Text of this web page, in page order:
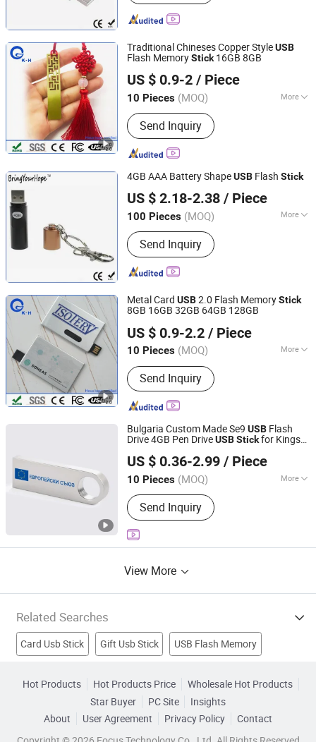
Traditional Chineses Copper StyleUSB
Flash MemoryStick16GB 8GB
US $ 0.9-2 / Piece
10 Pieces (MOQ) More
Main Products:USB Drive, USB Stick,
Jump Drive, Thumb Drive, Pen Drive,
USB Storage, Pendrive, Advertising
Gift, Door Remote Control,
Send Inquiry
Shenzhen King-Hunter Technology Co., Ltd.
Guangdong, China Since 2012
4GB AAA Battery ShapeUSB Flash Stick
US $ 2.18-2.38 / Piece
100 Pieces (MOQ) More
Open Style :Unplug
Send Inquiry
Shenzhen BringYourHope Electronics Co., Ltd.
Guangdong, China
Since 2017
Metal Card USB2.0 Flash MemoryStick
8GB 16GB 32GB 64GB 128GB
US $ 0.9-2.2 / Piece
10 Pieces (MOQ) More
Main Products:USB Drive, USB Stick,
Jump Drive, Thumb Drive, Pen Drive,
USB Storage, Pendrive, Advertising
Gift, Door Remote Control,
Promotional Gift
Send Inquiry
Shenzhen King-Hunter Technology Co., Ltd.
Guangdong, China Since 2012
Bulgaria Custom Made Se9 USB Flash
Drive 4GB Pen DriveUSBStickfor Kingsto
US $ 0.36-2.99 / Piece
10 Pieces (MOQ) More
Shape :Stick
Send Inquiry
Guangdong, China
Since 2014
View More
Related Searches
Card Usb Stick Gift Usb Stick USB Flash Memory
Gift Usb Metal Usb Flash Memory
Hot Products Hot Products Price
Wholesale Hot Products
Star Buyer
PC Site
Insights
About
User Agreement Privacy Policy
Contact